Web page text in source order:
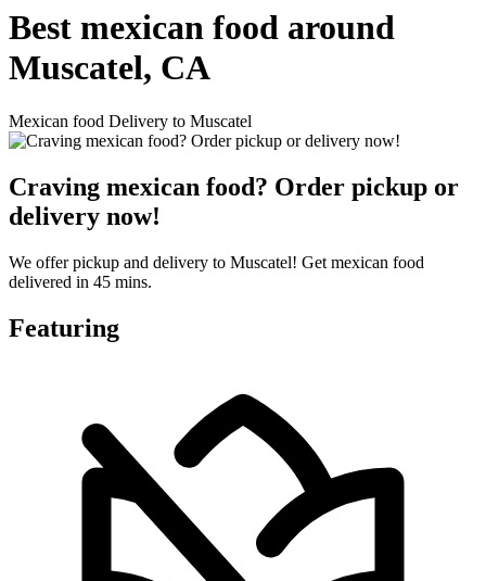
Best mexican food around
Muscatel, CA
Mexican food Delivery to Muscatel
Craving mexican food? Order pickup or
delivery now!
We offer pickup and delivery to Muscatel! Get mexican food
delivered in 45 mins.
Featuring